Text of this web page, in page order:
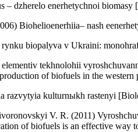
– dzherelo enerhetychnoi
Biohelioenerhiia– nash
biopalyva v Ukraini:
tekhnolohii
of biofuels in the
razvytyia kulturnыkh rastenyi
V. R. (2011)
of biofuels is an effective